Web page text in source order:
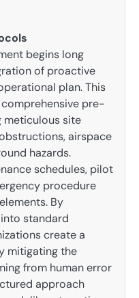
begins long
of proactive
plan. This
pre-
meticulous site
airspace
hazards.
schedules, pilot
procedure
By
standard
create a
mitigating the
from human error
approach